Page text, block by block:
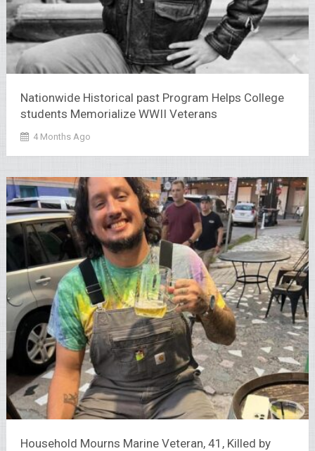
Nationwide Historical past Program Helps College
students Memorialize WWII Veterans
4 Months Ago
Household Mourns Marine Veteran, 41, Killed by